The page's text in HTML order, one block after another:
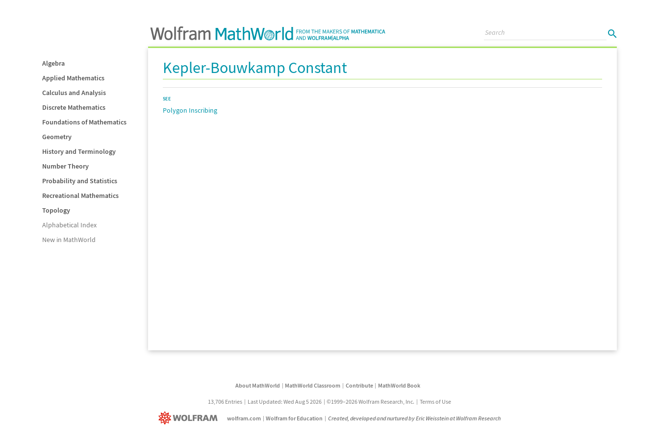
Algebra
Applied Mathematics
Calculus and Analysis
Discrete Mathematics
Foundations of Mathematics
Geometry
History and Terminology
Number Theory
Probability and Statistics
Recreational Mathematics
Topology
Alphabetical Index
New in MathWorld
Kepler-Bouwkamp Constant
SEE
Polygon Inscribing
About MathWorld MathWorld Classroom Contribute MathWorld Book
13,706 Entries Last Updated: Wed Aug 5 2026 ©1999–2026 Wolfram Research, Inc. Terms of Use
wolfram.com Wolfram for Education Created, developed and nurtured by Eric Weisstein at Wolfram Research